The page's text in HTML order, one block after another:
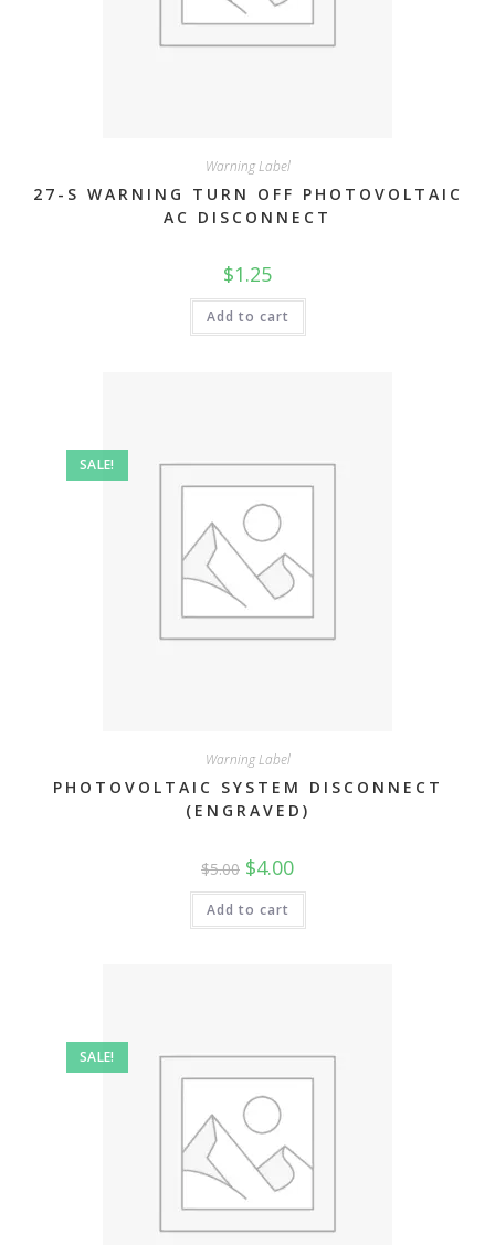
Warning Label
27-S WARNING TURN OFF PHOTOVOLTAIC
AC DISCONNECT
$1.25
Add to cart
SALE!
Warning Label
PHOTOVOLTAIC SYSTEM DISCONNECT
(ENGRAVED)
$5.00 Original
price
was:
$5.00.
$4.00Current
price
is:
Add to cart
SALE!